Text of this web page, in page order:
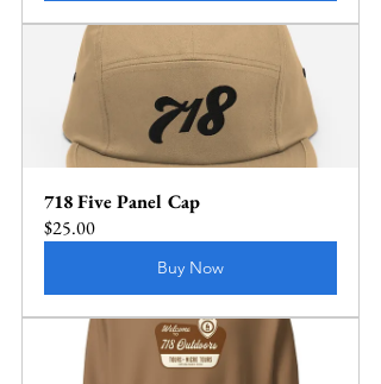
718 Five Panel Cap
$25.00
Buy Now